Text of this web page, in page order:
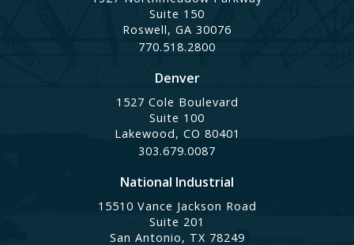
Suite 150
Roswell, GA 30076
770.518.2800
Denver
1527 Cole Boulevard
Suite 100
Lakewood, CO 80401
303.679.0087
National Industrial
15510 Vance Jackson Road
Suite 201
San Antonio, TX 78249